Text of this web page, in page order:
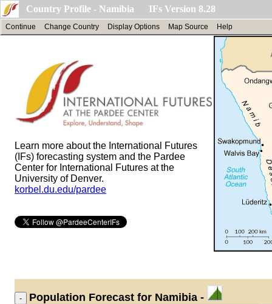
Country Profile - Namibia IFs Version 8.28
Continue Change Country Display Options Map Source Help
Learn more about the International Futures
(IFs) forecasting system and the Pardee
Center for International Futures at the
University of Denver.
korbel.du.edu/pardee
Population Forecast for Namibia -